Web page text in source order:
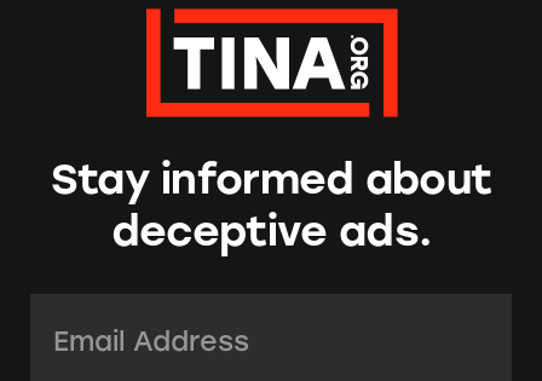
Stay informed about
deceptive ads.